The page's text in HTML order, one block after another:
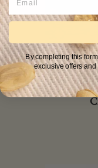
By completing this
exclusive offers and